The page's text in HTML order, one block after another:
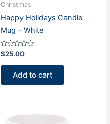
Christmas
Happy Holidays Candle
Mug – White
Rated
0
out
$25.00
Add to cart